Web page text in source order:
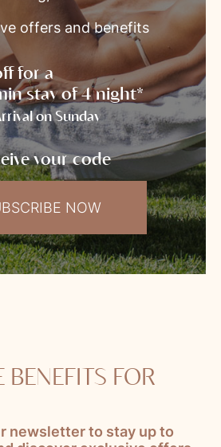
offers and benefits
for a
stay of 4 night*
on Sunday
your code
NOW
BENEFITS FOR
newsletter to stay up to